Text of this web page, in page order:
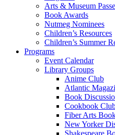
Arts & Museum
Book Awards
Nutmeg Nominees
Children’s Resources
Children’s Summer
Programs
Event Calendar
Library Groups
Anime Club
Atlantic
Book
Cookbook
Fiber Arts
New Yorker
Shakespeare